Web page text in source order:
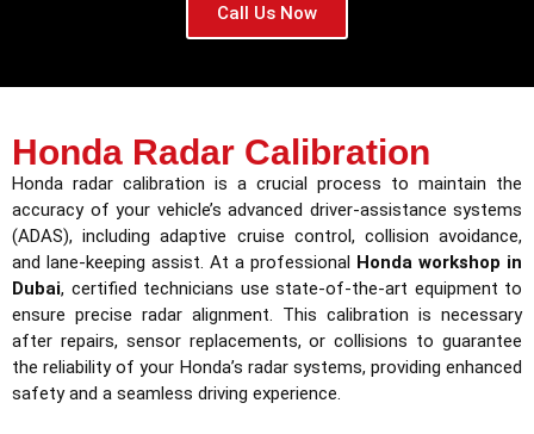
Call Us Now
Honda Radar Calibration
Honda radar calibration is a crucial process to maintain the
accuracy of your vehicle’s advanced driver-assistance systems
(ADAS), including adaptive cruise control, collision avoidance,
and lane-keeping assist. At a professional Honda workshop in
Dubai, certified technicians use state-of-the-art equipment to
ensure precise radar alignment. This calibration is necessary
after repairs, sensor replacements, or collisions to guarantee
the reliability of your Honda’s radar systems, providing enhanced
safety and a seamless driving experience.